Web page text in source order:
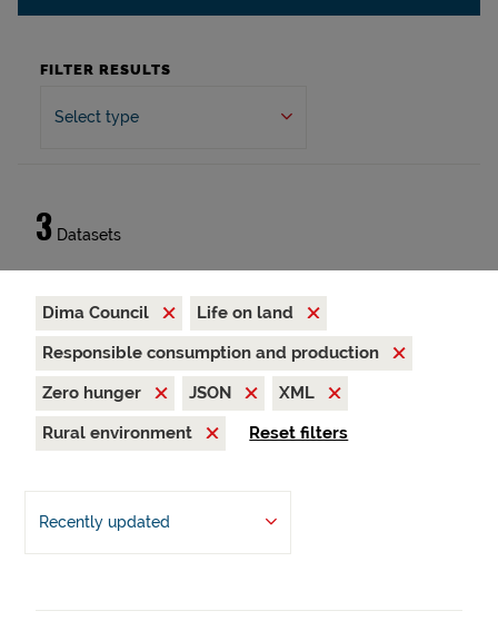
FILTER RESULTS
Select type
3 Datasets
Dima Council
Life on land
Responsible consumption and production
Zero hunger
JSON
XML
Rural environment
Reset filters
Recently updated